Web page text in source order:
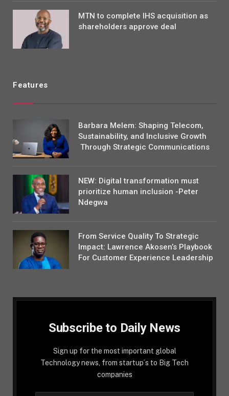
MTN to complete IHS acquisition as
shareholders approve deal
Features
Barbara Melem: Shaping Telecom,
Sustainability, and Inclusive Growth
Through Strategic Communications
NEW: Digital transformation must
prioritize human inclusion -Peter
Ndegwa
From Service Quality To Strategic
Impact: Lawrence Akosen’s Playbook
For Customer Experience Leadership
Subscribe to Daily News
Sign up for the most important global
Technology news, from startup´s to Big Tech
companies